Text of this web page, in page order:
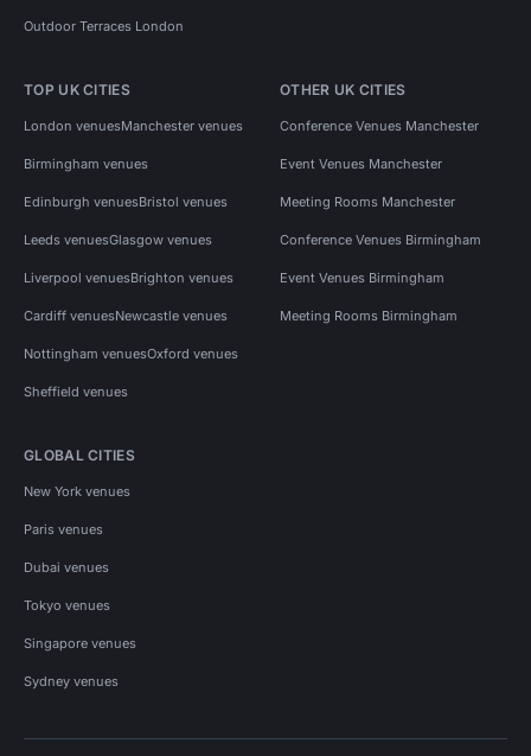
Outdoor Terraces London
TOP UK CITIES
London venuesManchester venues
Birmingham venues
Edinburgh venuesBristol venues
Leeds venuesGlasgow venues
Liverpool venuesBrighton venues
Cardiff venuesNewcastle venues
Nottingham venuesOxford venues
Sheffield venues
OTHER UK CITIES
Conference Venues Manchester
Event Venues Manchester
Meeting Rooms Manchester
Conference Venues Birmingham
Event Venues Birmingham
Meeting Rooms Birmingham
GLOBAL CITIES
New York venues
Paris venues
Dubai venues
Tokyo venues
Singapore venues
Sydney venues